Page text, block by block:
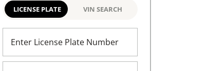
LICENSE PLATE VIN SEARCH
Enter License Plate Number